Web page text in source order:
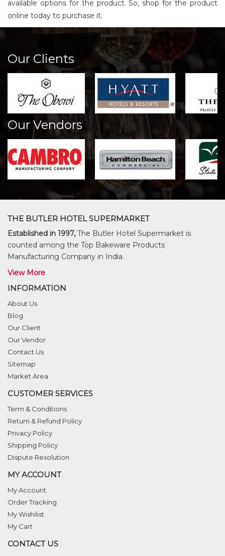
available options for the product. So, shop for the product
online today to purchase it.
Our Clients
Our Vendors
THE BUTLER HOTEL SUPERMARKET
Established in 1997, The Butler Hotel Supermarket is
counted among the Top Bakeware Products
Manufacturing Company in India.
View More
INFORMATION
About Us
Blog
Our Client
Our Vendor
Contact Us
Sitemap
Market Area
CUSTOMER SERVICES
Term & Conditions
Return & Refund Policy
Privacy Policy
Shipping Policy
Dispute Resolution
MY ACCOUNT
My Account
Order Tracking
My Wishilist
My Cart
CONTACT US